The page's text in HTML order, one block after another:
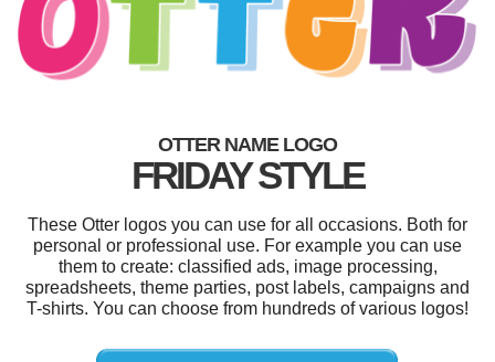
OTTER NAME LOGO
FRIDAY STYLE
These Otter logos you can use for all occasions. Both for
personal or professional use. For example you can use
them to create: classified ads, image processing,
spreadsheets, theme parties, post labels, campaigns and
T-shirts. You can choose from hundreds of various logos!